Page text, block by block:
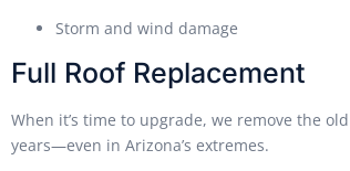
Storm and wind damage
Full Roof Replacement
When it’s time to upgrade, we remove the
years—even in Arizona’s extremes.